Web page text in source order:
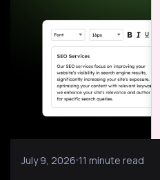
July 9, 2026 11 minute read